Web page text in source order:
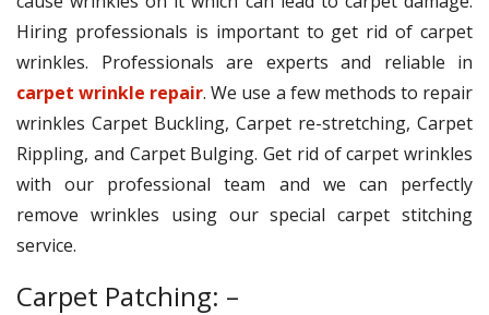
Hiring professionals is important to get rid of carpet
wrinkles. Professionals are experts and reliable in
carpet wrinkle repair. We use a few methods to repair
wrinkles Carpet Buckling, Carpet re-stretching, Carpet
Rippling, and Carpet Bulging. Get rid of carpet wrinkles
with our professional team and we can perfectly
remove wrinkles using our special carpet stitching
service.
Carpet Patching: –